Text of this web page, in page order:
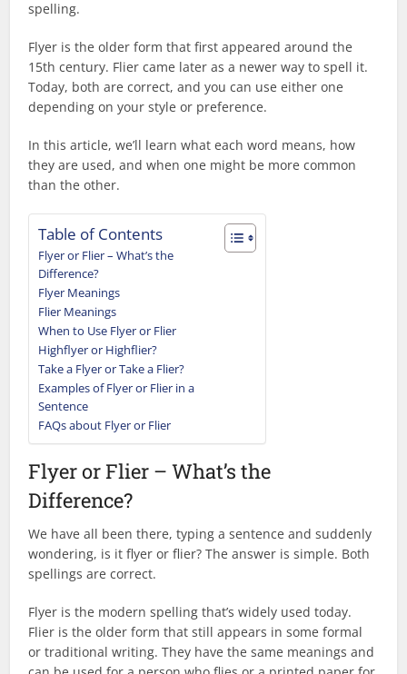
spelling.
Flyer is the older form that first appeared around the
15th century. Flier came later as a newer way to spell it.
Today, both are correct, and you can use either one
depending on your style or preference.
In this article, we’ll learn what each word means, how
they are used, and when one might be more common
than the other.
Table of Contents
Flyer or Flier – What’s the
Difference?
Flyer Meanings
Flier Meanings
When to Use Flyer or Flier
Highflyer or Highflier?
Take a Flyer or Take a Flier?
Examples of Flyer or Flier in a
Sentence
FAQs about Flyer or Flier
Flyer or Flier – What’s the
Difference?
We have all been there, typing a sentence and suddenly
wondering, is it flyer or flier? The answer is simple. Both
spellings are correct.
Flyer is the modern spelling that’s widely used today.
Flier is the older form that still appears in some formal
or traditional writing. They have the same meanings and